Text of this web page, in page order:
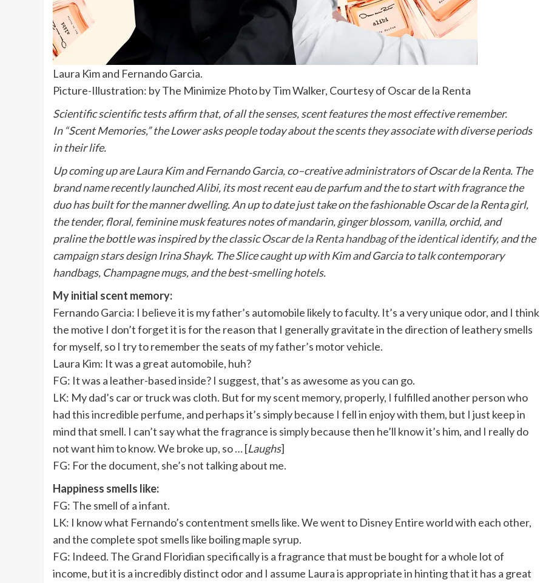
Laura Kim and Fernando Garcia.
Picture-Illustration: by The Minimize Photo by Tim Walker, Courtesy of Oscar de la Renta
Scientific scientific tests affirm that, of all the senses, scent features the most effective remember.
In “Scent Memories,” the Lower asks people today about the scents they associate with diverse periods
in their life.
Up coming up areLaura Kim and Fernando Garcia, co–creative administrators of Oscar de la Renta. The
brand name recently launchedAlibi, its most recent eau de parfum and the to start with fragrance the
duo has built for the manner dwelling. An up to date just take on the fashionable Oscar de la Renta girl,
the tender, floral, feminine musk features notes of mandarin, ginger blossom, vanilla, orchid, and
praline the bottle was inspired by the classicOscar de la Renta handbag of the identical identify, and the
campaign stars designIrina Shayk. The Slice caught up with Kim and Garcia to talk contemporary
handbags, Champagne mugs, and the best-smelling hotels.
My initial scent memory:
Fernando Garcia: I believe it is my father’s automobile likely to faculty. It’s a very unique odor, and I think
the motive I don’t forget it is for the reason that I generally gravitate in the direction of leathery smells
for myself, so I try to remember the seats of my father’s motor vehicle.
Laura Kim: It was a great automobile, huh?
FG: It was a leather-based inside? I suggest, that’s as awesome as you can go.
LK: My dad’s car or truck was cloth. But for my scent memory, properly, I fulfilled another person who
had this incredible perfume, and perhaps it’s simply because I fell in enjoy with them, but I just keep in
mind that smell. I can’t say what the fragrance is simply because then he’ll know it’s him, and I really do
not want him to know. We broke up, so … [Laughs]
FG: For the document, she’s not talking about me.
Happiness smells like:
FG: The smell of a infant.
LK: I know what Fernando’s contentment smells like.We went to Disney Entire world with each other,
and the complete spot smells like boiling maple syrup.
FG: Indeed. The Grand Floridian specifically is a fragrance that must be bought for a whole lot of
income, but it is a incredibly distinct odor and I assume Laura is appropriate in hinting that it has a great